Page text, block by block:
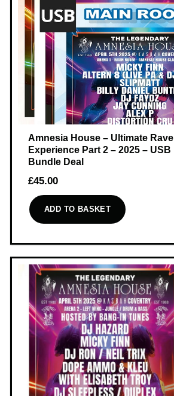
Amnesia House – Ultimate Rave
Experience Part 2 – 2025 – USB
Bundle Deal
£45.00
ADD TO BASKET